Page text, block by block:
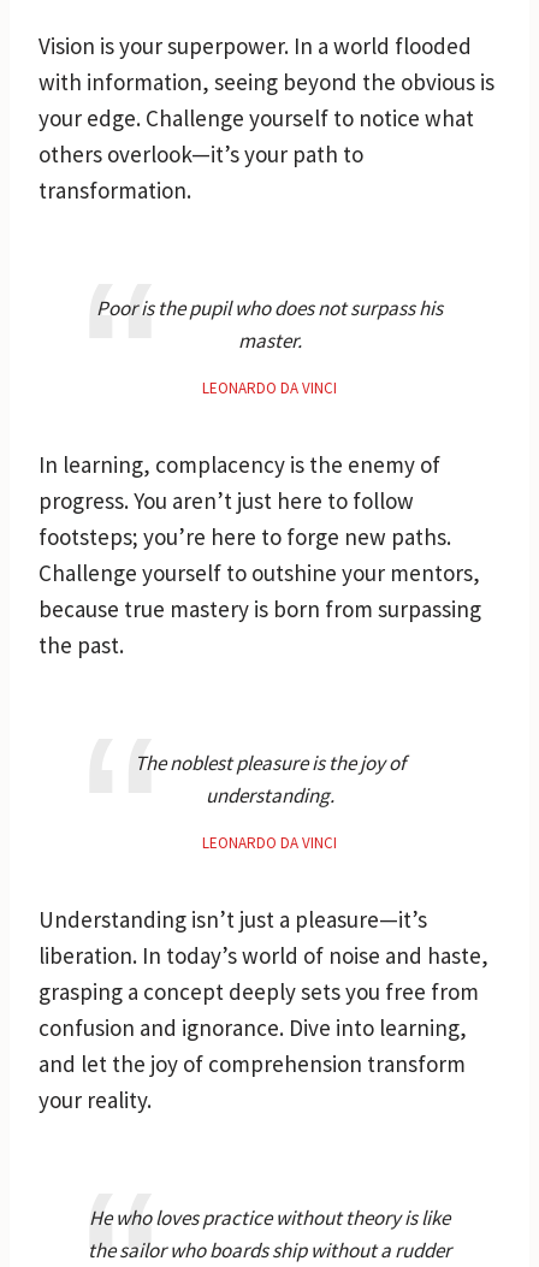
Vision is your superpower. In a world flooded
with information, seeing beyond the obvious is
your edge. Challenge yourself to notice what
others overlook—it’s your path to
transformation.
Poor is the pupil who does not surpass his
master.
LEONARDO DA VINCI
In learning, complacency is the enemy of
progress. You aren’t just here to follow
footsteps; you’re here to forge new paths.
Challenge yourself to outshine your mentors,
because true mastery is born from surpassing
the past.
The noblest pleasure is the joy of
understanding.
LEONARDO DA VINCI
Understanding isn’t just a pleasure—it’s
liberation. In today’s world of noise and haste,
grasping a concept deeply sets you free from
confusion and ignorance. Dive into learning,
and let the joy of comprehension transform
your reality.
He who loves practice without theory is like
the sailor who boards ship without a rudder